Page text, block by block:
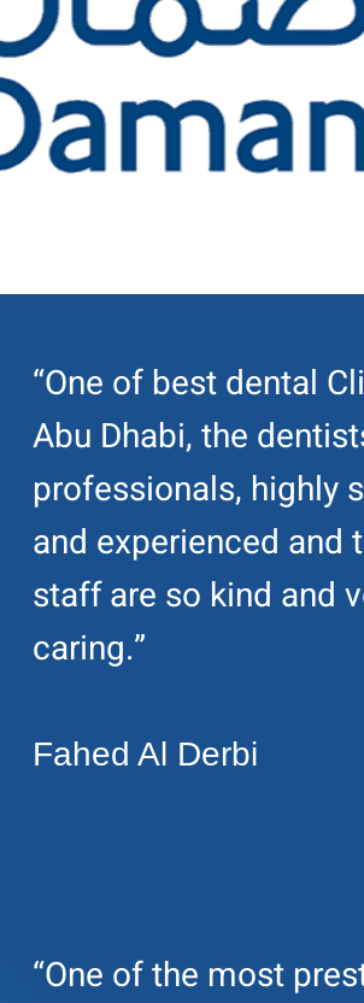
“One of best dental
Abu Dhabi, the
professionals, highly
and experienced and
staff are so kind and
caring.”
Fahed Al Derbi
“One of the most